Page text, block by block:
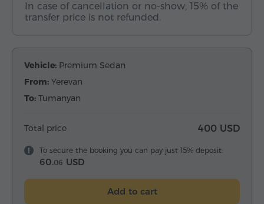
In case of cancellation or no-show, 15% of the
transfer price is not refunded.
Vehicle: Premium Sedan
From: Yerevan
To: Tumanyan
Total price 400 USD
To secure the booking you can pay just 15% deposit:
60.06 USD
Add to cart